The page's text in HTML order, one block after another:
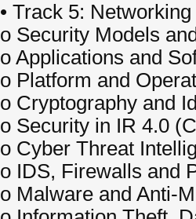
• Track 5:
o Security Models
o Applications and
o Platform and
o Cryptography and
o Security in IR 4.0
o Cyber Threat
o IDS, Firewalls and
o Malware and Anti-